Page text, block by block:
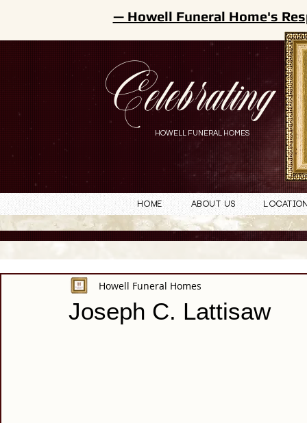
Celebrating
HOWELL FUNERAL HOMES
— Howell Funeral Home's
Home About Us
Joseph C. Lattisaw
Howell Funeral Homes